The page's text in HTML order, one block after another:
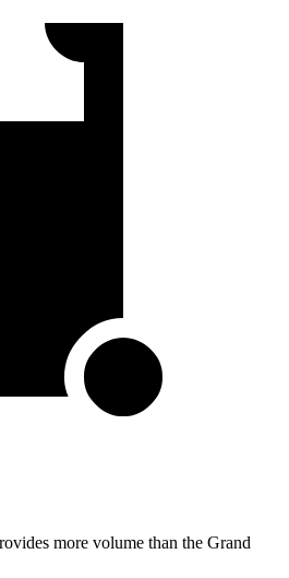
more volume than the Grand